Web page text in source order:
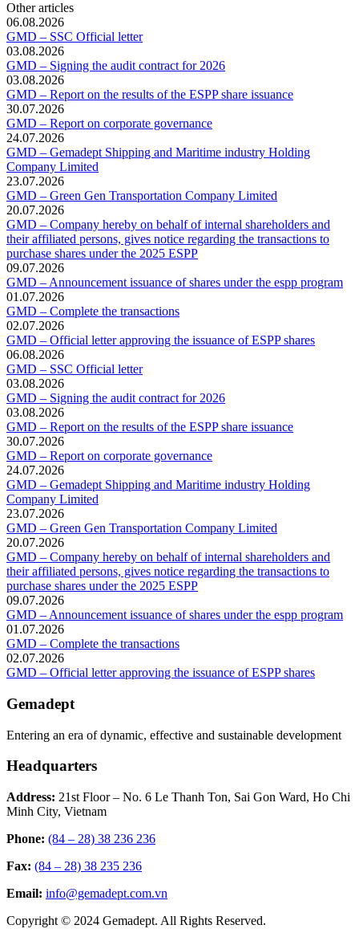
Other articles
06.08.2026
GMD – SSC Official letter
03.08.2026
GMD – Signing the audit contract for 2026
03.08.2026
GMD – Report on the results of the ESPP share issuance
30.07.2026
GMD – Report on corporate governance
24.07.2026
GMD – Gemadept Shipping and Maritime industry Holding
Company Limited
23.07.2026
GMD – Green Gen Transportation Company Limited
20.07.2026
GMD – Company hereby on behalf of internal shareholders and
their affiliated persons, gives notice regarding the transactions to
purchase shares under the 2025 ESPP
09.07.2026
GMD – Announcement issuance of shares under the espp program
01.07.2026
GMD – Complete the transactions
02.07.2026
GMD – Official letter approving the issuance of ESPP shares
06.08.2026
GMD – SSC Official letter
03.08.2026
GMD – Signing the audit contract for 2026
03.08.2026
GMD – Report on the results of the ESPP share issuance
30.07.2026
GMD – Report on corporate governance
24.07.2026
GMD – Gemadept Shipping and Maritime industry Holding
Company Limited
23.07.2026
GMD – Green Gen Transportation Company Limited
20.07.2026
GMD – Company hereby on behalf of internal shareholders and
their affiliated persons, gives notice regarding the transactions to
purchase shares under the 2025 ESPP
09.07.2026
GMD – Announcement issuance of shares under the espp program
01.07.2026
GMD – Complete the transactions
02.07.2026
GMD – Official letter approving the issuance of ESPP shares
Gemadept
Entering an era of dynamic, effective and sustainable development
Headquarters
Address: 21st Floor – No. 6 Le Thanh Ton, Sai Gon Ward, Ho Chi
Minh City, Vietnam
Phone: (84 – 28) 38 236 236
Fax: (84 – 28) 38 235 236
Email: info@gemadept.com.vn
Copyright © 2024 Gemadept. All Rights Reserved.